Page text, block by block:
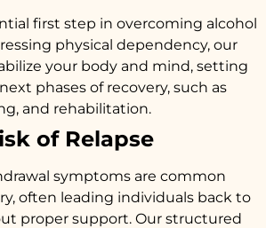
first step in overcoming alcohol
physical dependency, our
your body and mind, setting
phases of recovery, such as
and rehabilitation.
of Relapse
symptoms are common
often leading individuals back to
proper support. Our structured